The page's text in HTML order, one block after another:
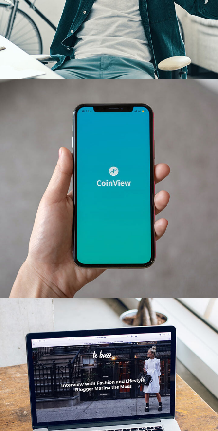
App for Virtual Reality
DESIGN / IDEAS
Mobile Coin View App
DEVELOPMENT